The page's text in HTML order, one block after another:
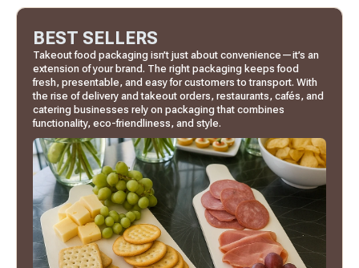
BEST SELLERS
Takeout food packaging isn’t just about convenience—it’s an
extension of your brand. The right packaging keeps food
fresh, presentable, and easy for customers to transport. With
the rise of delivery and takeout orders, restaurants, cafés, and
catering businesses rely on packaging that combines
functionality, eco-friendliness, and style.